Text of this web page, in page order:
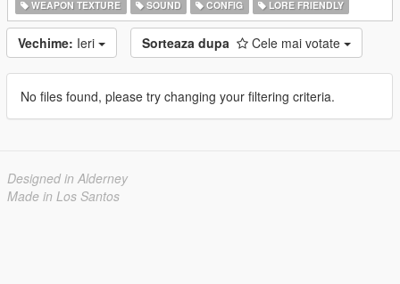
WEAPON TEXTURE
SOUND CONFIG LORE FRIENDLY
Vechime: Ieri Sorteaza dupa Cele mai votate
No files found, please try changing your filtering criteria.
Designed in Alderney
Made in Los Santos